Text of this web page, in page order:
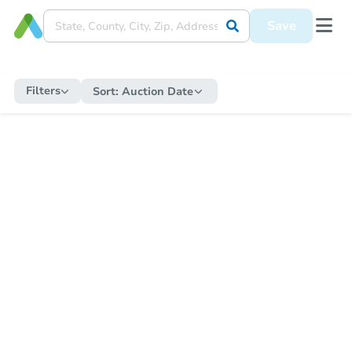
Save
Filters Sort: Auction Date